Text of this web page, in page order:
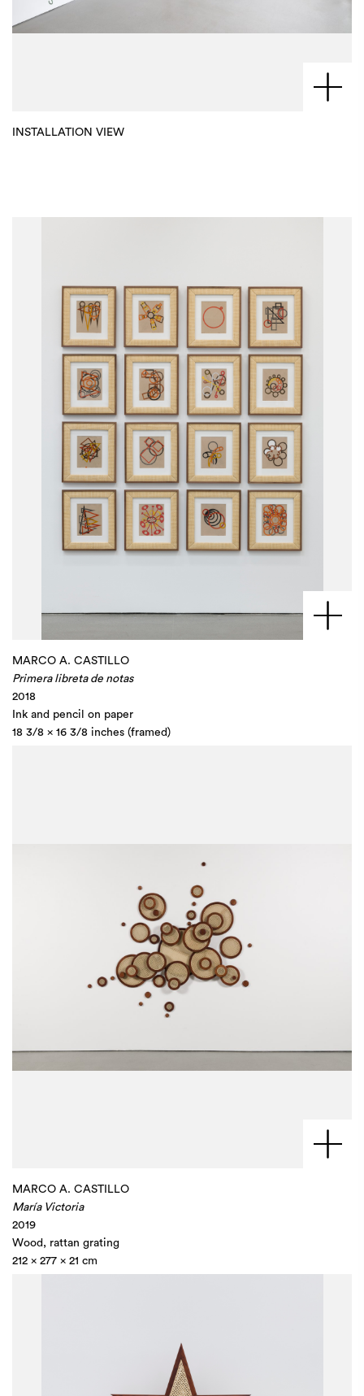
INSTALLATION VIEW
MARCO A. CASTILLO
Primera libreta de notas
2018
Ink and pencil on paper
18 3/8 x 16 3/8 inches (framed)
MARCO A. CASTILLO
María Victoria
2019
Wood, rattan grating
212 x 277 x 21 cm